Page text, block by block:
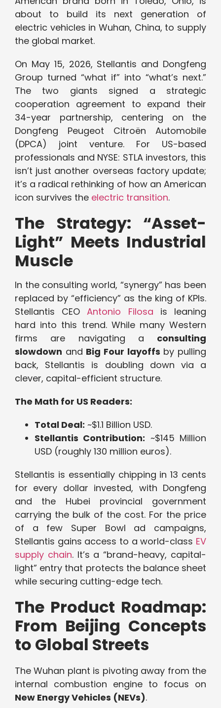
about to build its next generation of
electric vehicles in Wuhan, China, to supply
the global market.
On May 15, 2026, Stellantis and Dongfeng
Group turned “what if” into “what’s next.”
The two giants signed a strategic
cooperation agreement to expand their
34-year partnership, centering on the
Dongfeng Peugeot Citroën Automobile
(DPCA) joint venture. For US-based
professionals and NYSE: STLA investors, this
isn’t just another overseas factory update;
it’s a radical rethinking of how an American
icon survives the electric transition.
The Strategy: “Asset-
Light” Meets Industrial
Muscle
In the consulting world, “synergy” has been
replaced by “efficiency” as the king of KPIs.
Stellantis CEOAntonio Filosa is leaning
hard into this trend. While many Western
firms are navigating a consulting
slowdown and Big Four layoffs by pulling
back, Stellantis is doubling down via a
clever, capital-efficient structure.
The Math for US Readers:
Total Deal: ~$1.1 Billion USD.
Stellantis Contribution: ~$145 Million
USD (roughly 130 million euros).
Stellantis is essentially chipping in 13 cents
for every dollar invested, with Dongfeng
and the Hubei provincial government
carrying the bulk of the cost. For the price
of a few Super Bowl ad campaigns,
Stellantis gains access to a world-class EV
supply chain. It’s a “brand-heavy, capital-
light” entry that protects the balance sheet
while securing cutting-edge tech.
The Product Roadmap:
From Beijing Concepts
to Global Streets
The Wuhan plant is pivoting away from the
internal combustion engine to focus on
New Energy Vehicles (NEVs).